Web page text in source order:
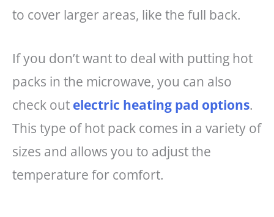
to cover larger areas, like the full back.
If you don’t want to deal with putting hot
packs in the microwave, you can also
check out electric heating pad options.
This type of hot pack comes in a variety of
sizes and allows you to adjust the
temperature for comfort.